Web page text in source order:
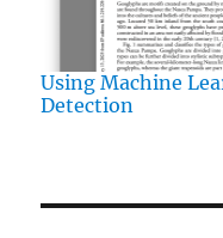
Using Machine
Detection